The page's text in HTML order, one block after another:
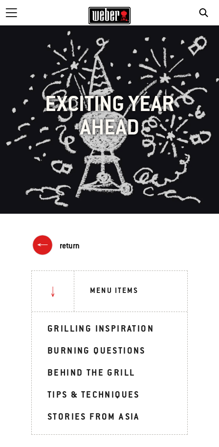
EXCITING YEAR
AHEAD
return
MENU ITEMS
GRILLING INSPIRATION
BURNING QUESTIONS
BEHIND THE GRILL
TIPS & TECHNIQUES
STORIES FROM ASIA